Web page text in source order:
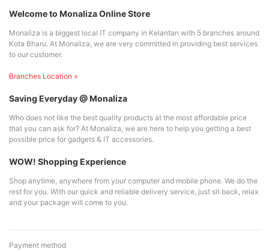
Welcome to Monaliza Online Store
Monaliza is a biggest local IT company in Kelantan with 5 branches around
Kota Bharu. At Monaliza, we are very committed in providing best services
to our customer.
Branches Location »
Saving Everyday @ Monaliza
Who does not like the best quality products at the most affordable price
that you can ask for? At Monaliza, we are here to help you getting a best
possible price for gadgets & IT accessories.
WOW! Shopping Experience
Shop anytime, anywhere from your computer and mobile phone. We do the
rest for you. With our quick and reliable delivery service, just sit back, relax
and your package will come to you.
Payment method